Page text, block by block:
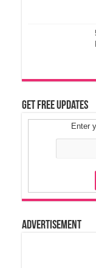
Get Free Updates
Enter
Advertisement